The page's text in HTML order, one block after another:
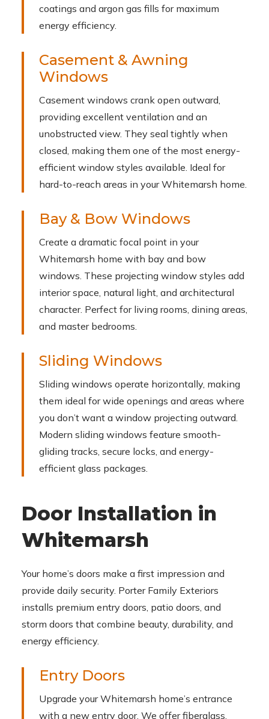
coatings and argon gas fills for maximum
energy efficiency.
Casement & Awning
Windows
Casement windows crank open outward,
providing excellent ventilation and an
unobstructed view. They seal tightly when
closed, making them one of the most energy-
efficient window styles available. Ideal for
hard-to-reach areas in your Whitemarsh home.
Bay & Bow Windows
Create a dramatic focal point in your
Whitemarsh home with bay and bow
windows. These projecting window styles add
interior space, natural light, and architectural
character. Perfect for living rooms, dining areas,
and master bedrooms.
Sliding Windows
Sliding windows operate horizontally, making
them ideal for wide openings and areas where
you don’t want a window projecting outward.
Modern sliding windows feature smooth-
gliding tracks, secure locks, and energy-
efficient glass packages.
Door Installation in
Whitemarsh
Your home’s doors make a first impression and
provide daily security. Porter Family Exteriors
installs premium entry doors, patio doors, and
storm doors that combine beauty, durability, and
energy efficiency.
Entry Doors
Upgrade your Whitemarsh home’s entrance
with a new entry door. We offer fiberglass,